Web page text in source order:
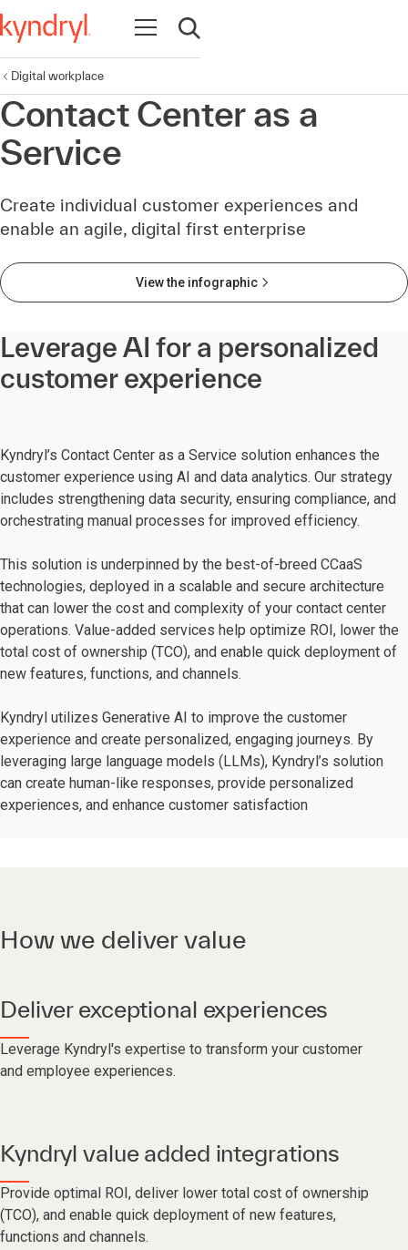
Open navigation
Open search
Digital workplace
Contact Center as a
Service
Create individual customer experiences and
enable an agile, digital first enterprise
View the infographic
Leverage AI for a personalized
customer experience
Kyndryl’s Contact Center as a Service solution enhances the
customer experience using AI and data analytics. Our strategy
includes strengthening data security, ensuring compliance, and
orchestrating manual processes for improved efficiency.
This solution is underpinned by the best-of-breed CCaaS
technologies, deployed in a scalable and secure architecture
that can lower the cost and complexity of your contact center
operations. Value-added services help optimize ROI, lower the
total cost of ownership (TCO), and enable quick deployment of
new features, functions, and channels.
Kyndryl utilizes Generative AI to improve the customer
experience and create personalized, engaging journeys. By
leveraging large language models (LLMs), Kyndryl’s solution
can create human-like responses, provide personalized
experiences, and enhance customer satisfaction
How we deliver value
Deliver exceptional experiences
Leverage Kyndryl's expertise to transform your customer
and employee experiences.
Kyndryl value added integrations
Provide optimal ROI, deliver lower total cost of ownership
(TCO), and enable quick deployment of new features,
functions and channels.